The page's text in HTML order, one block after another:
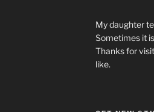
My daughter
Sometimes it
Thanks for
like.